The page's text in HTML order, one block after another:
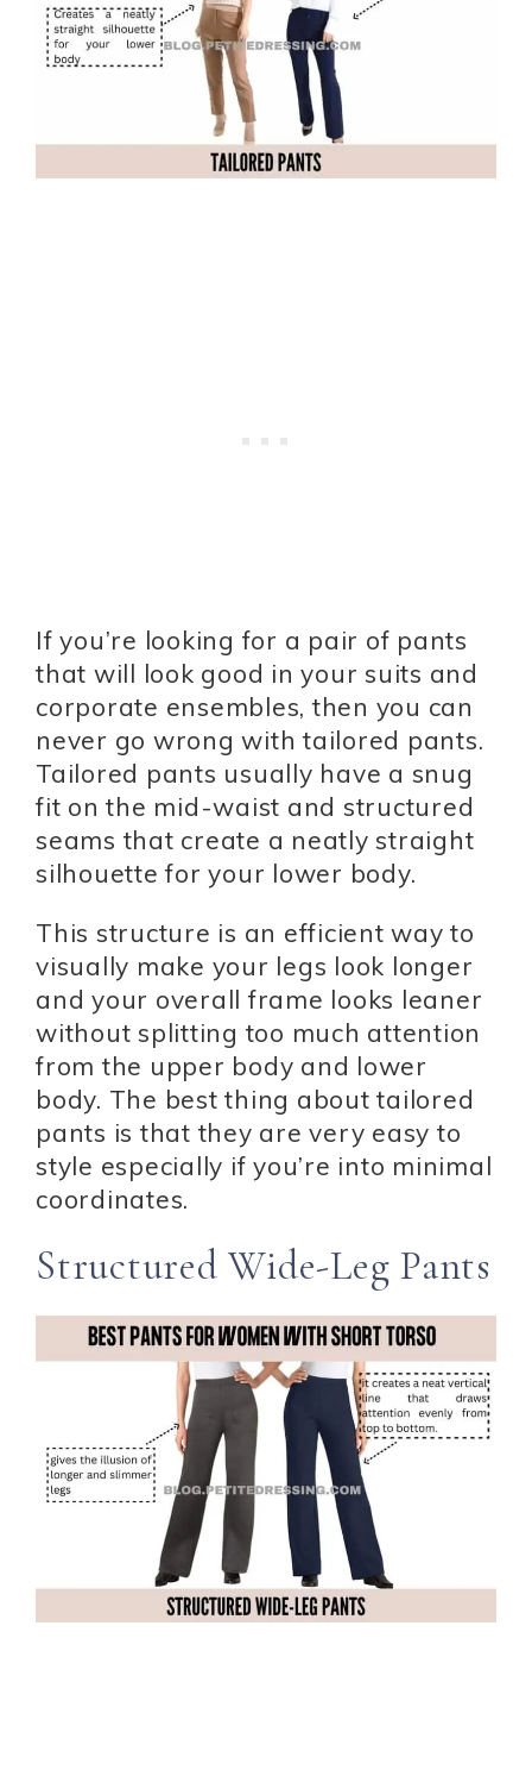
If you’re looking for a pair of pants
that will look good in your suits and
corporate ensembles, then you can
never go wrong with tailored pants.
Tailored pants usually have a snug
fit on the mid-waist and structured
seams that create a neatly straight
silhouette for your lower body.
This structure is an efficient way to
visually make your legs look longer
and your overall frame looks leaner
without splitting too much attention
from the upper body and lower
body. The best thing about tailored
pants is that they are very easy to
style especially if you’re into minimal
coordinates.
Structured Wide-Leg Pants